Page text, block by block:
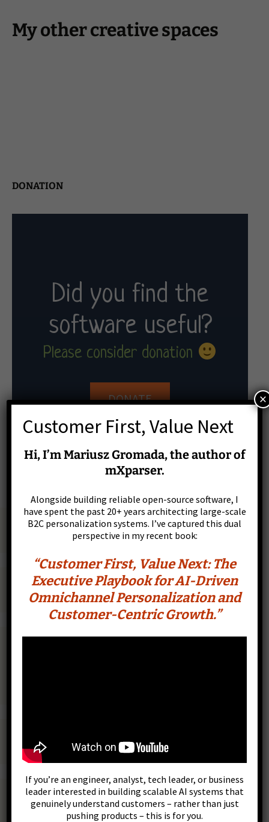
My other creative spaces
DONATION
Did you find the
software useful?
Please consider donation
DONATE
Donation with PayPal
Customer First, Value Next
Hi, I’m Mariusz Gromada, the author of
mXparser.
Alongside building reliable open-source software, I
have spent the past 20+ years architecting large-scale
B2C personalization systems. I’ve captured this dual
perspective in my recent book:
“Customer First, Value Next: The
Executive Playbook for AI-Driven
Omnichannel Personalization and
Customer-Centric Growth.”
If you’re an engineer, analyst, tech leader, or business
leader interested in building scalable AI systems that
genuinely understand customers – rather than just
pushing products – this is for you.
×